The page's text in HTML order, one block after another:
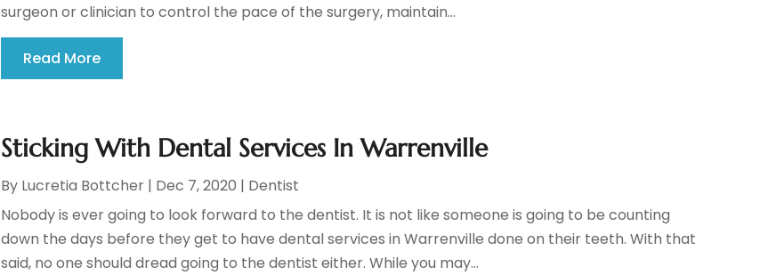
surgeon or clinician to control the pace of the surgery, maintain...
Read More
Sticking With Dental Services In Warrenville
By Lucretia Bottcher | Dec 7, 2020 | Dentist
Nobody is ever going to look forward to the dentist. It is not like someone is going to be counting
down the days before they get to have dental services in Warrenville done on their teeth. With that
said, no one should dread going to the dentist either. While you may...